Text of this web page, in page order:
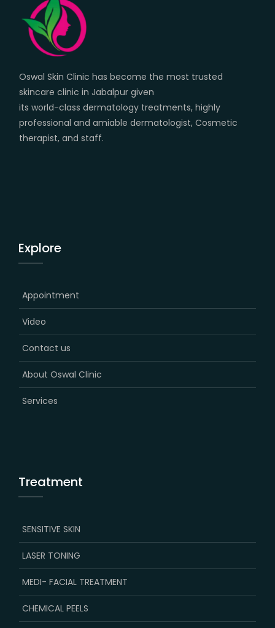
Oswal Skin Clinic has become the most trusted
skincare clinic in Jabalpur given
its world-class dermatology treatments, highly
professional and amiable dermatologist, Cosmetic
therapist, and staff.
Explore
Appointment
Video
Contact us
About Oswal Clinic
Services
Treatment
SENSITIVE SKIN
LASER TONING
MEDI- FACIAL TREATMENT
CHEMICAL PEELS